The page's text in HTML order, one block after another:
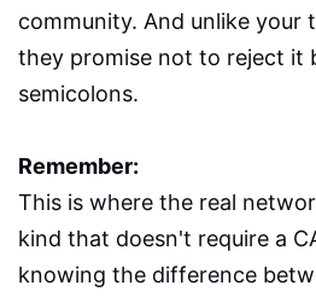
community. And unlike your
they promise not to reject it
semicolons.
Remember:
This is where the real
kind that doesn't require a
knowing the difference